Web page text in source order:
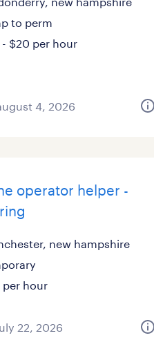
to perm
- $20 per hour
4, 2026
operator helper -
new hampshire
per hour
22, 2026